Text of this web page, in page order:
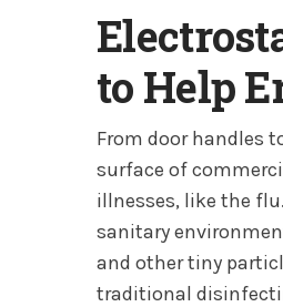
to Help
From door handles
surface of
illnesses, like the
sanitary
and other tiny
traditional